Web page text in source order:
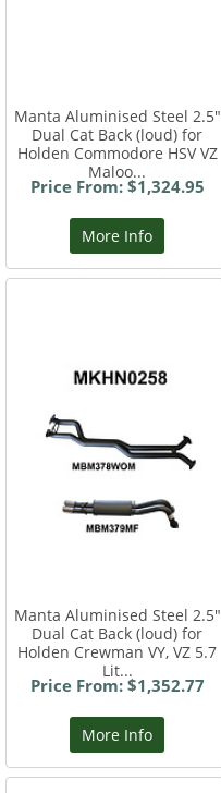
Manta Aluminised Steel 2.5"
Dual Cat Back (loud) for
Holden Commodore HSV VZ
Maloo...
Price From: $1,324.95
More Info
Manta Aluminised Steel 2.5"
Dual Cat Back (loud) for
Holden Crewman VY, VZ 5.7
Lit...
Price From: $1,352.77
More Info